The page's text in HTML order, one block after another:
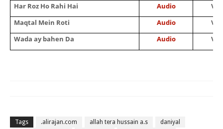
Har Roz Ho Rahi Hai
Audio
Maqtal Mein Roti
Audio
Wada ay bahen Da
Audio
Tags .alirajan.com allah tera hussain a.s
daniyal